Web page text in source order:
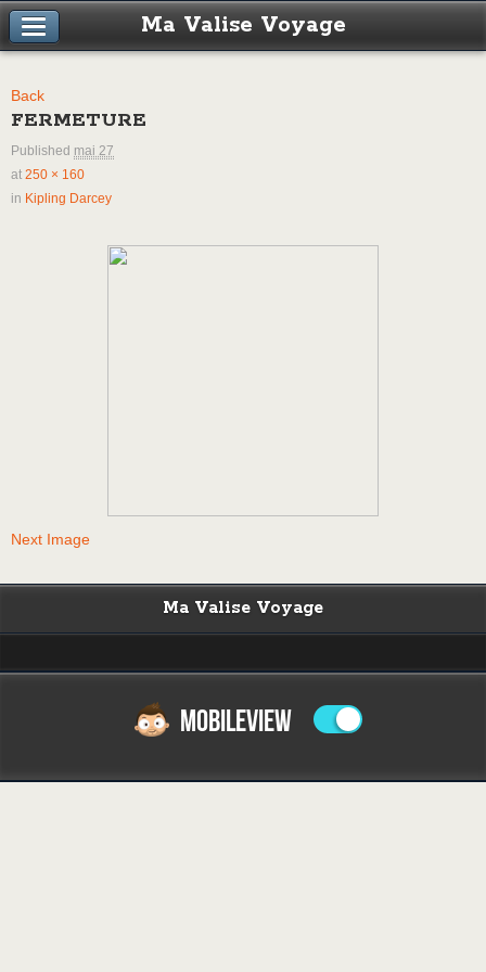
Ma Valise Voyage
Back
FERMETURE
Published mai 27
at 250 × 160
in Kipling Darcey
Next Image
Ma Valise Voyage
MOBILEVIEW